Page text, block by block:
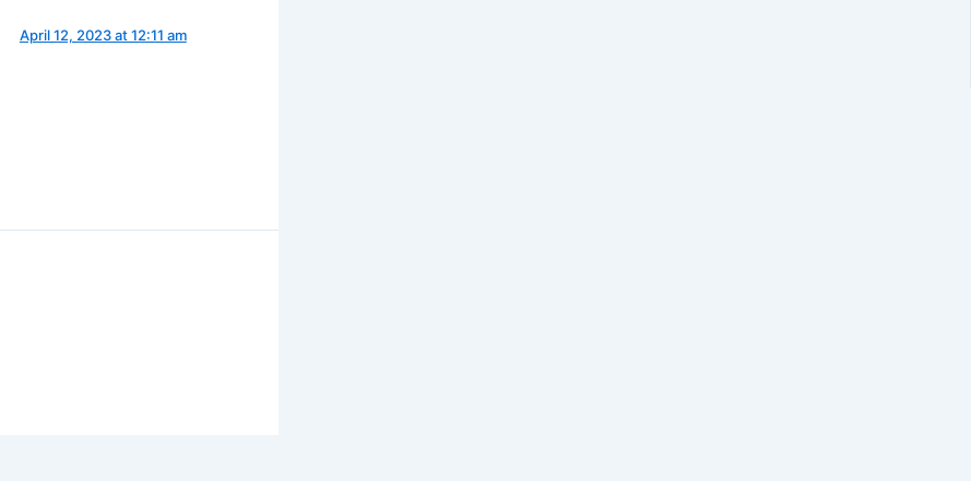
April 12, 2023 at 12:11 am